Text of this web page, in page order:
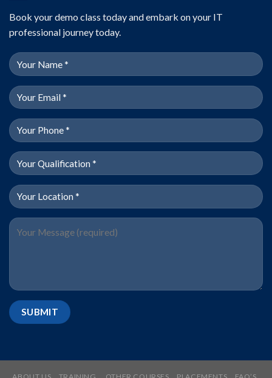
Book your demo class today and embark on your IT
professional journey today.